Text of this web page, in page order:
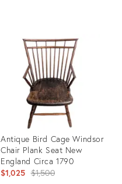
Antique Bird Cage Windsor
Chair Plank Seat New
England Circa 1790
$1,025 Original
$1,500